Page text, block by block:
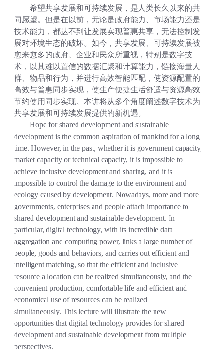
希望共享发展和可持续发展，是人类长久以来的共
同愿望。但是在以前，无论是政府能力、市场能力还是
技术能力，都达不到让发展实现普惠共享，无法控制发
展对环境生态的破坏。如今，共享发展、可持续发展被
愈来愈多的政府、企业和民众所重视，特别是数字技
术，以其难以置信的数据汇聚和计算能力，链接海量人
群、物品和行为，并进行高效智能匹配，使资源配置的
高效与普惠同步实现，使生产便捷生活舒适与资源高效
节约使用同步实现。本讲将从多个角度阐述数字技术为
共享发展和可持续发展提供的新机遇。
Hope for shared development and sustainable
development is the common aspiration of mankind for a long
time. However, in the past, whether it is government capacity,
market capacity or technical capacity, it is impossible to
achieve inclusive development and sharing, and it is
impossible to control the damage to the environment and
ecology caused by development. Nowadays, more and more
governments, enterprises and people attach importance to
shared development and sustainable development. In
particular, digital technology, with its incredible data
aggregation and computing power, links a large number of
people, goods and behaviors, and carries out efficient and
intelligent matching, so that the efficient and inclusive
resource allocation can be realized simultaneously, and the
convenient production, comfortable life and efficient and
economical use of resources can be realized
simultaneously. This lecture will illustrate the new
opportunities that digital technology provides for shared
development and sustainable development from multiple
perspectives.